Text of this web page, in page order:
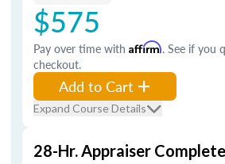
$575
Pay over time with Affirm. See if you
checkout.
Add to Cart
Expand Course Details
28-Hr. Appraiser